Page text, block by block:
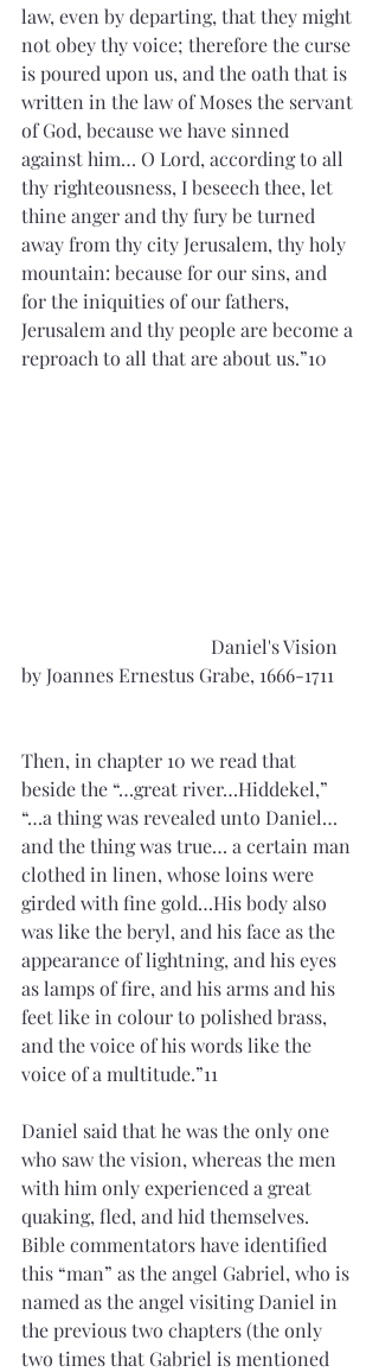
law, even by departing, that they might
not obey thy voice; therefore the curse
is poured upon us, and the oath that is
written in the law of Moses the servant
of God, because we have sinned
against him… O Lord, according to all
thy righteousness, I beseech thee, let
thine anger and thy fury be turned
away from thy city Jerusalem, thy holy
mountain: because for our sins, and
for the iniquities of our fathers,
Jerusalem and thy people are become a
reproach to all that are about us.”10
by Joannes Ernestus Grabe, 1666-1711
Then, in chapter 10 we read that
beside the “…great river…Hiddekel,”
“…a thing was revealed unto Daniel…
and the thing was true… a certain man
clothed in linen, whose loins were
girded with fine gold…His body also
was like the beryl, and his face as the
appearance of lightning, and his eyes
as lamps of fire, and his arms and his
feet like in colour to polished brass,
and the voice of his words like the
voice of a multitude.”11
Daniel said that he was the only one
who saw the vision, whereas the men
with him only experienced a great
quaking, fled, and hid themselves.
Bible commentators have identified
this “man” as the angel Gabriel, who is
named as the angel visiting Daniel in
the previous two chapters (the only
two times that Gabriel is mentioned